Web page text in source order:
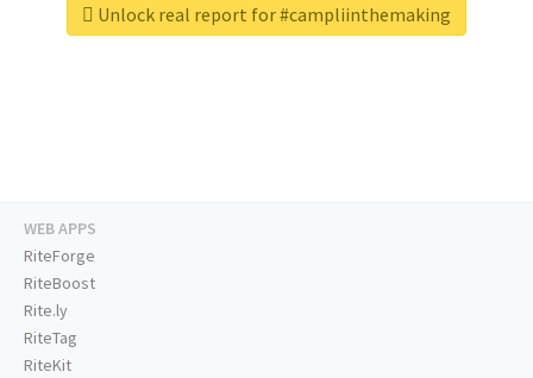
Unlock real report for #campliinthemaking
WEB APPS
RiteForge
RiteBoost
Rite.ly
RiteTag
RiteKit